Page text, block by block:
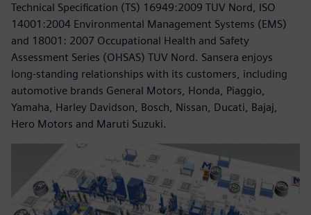
Technical Specification (TS) 16949:2009 TUV Nord, ISO
14001:2004 Environmental Management Systems (EMS)
and 18001: 2007 Occupational Health and Safety
Assessment Series (OHSAS) TUV Nord. Sansera enjoys
long-standing relationships with its customers, including
automotive brands General Motors, Honda, Piaggio,
Yamaha, Harley Davidson, Bosch, Nissan, Ducati, Bajaj,
Hero Motors and Maruti Suzuki.